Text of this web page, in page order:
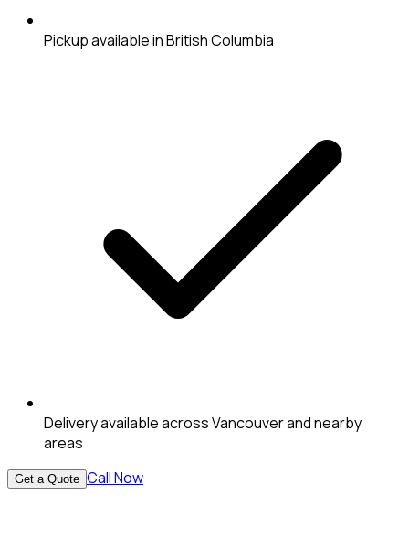
Pickup available in British Columbia
Delivery available across Vancouver and nearby
areas
Get a Quote Call Now